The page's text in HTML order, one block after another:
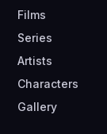
Films
Series
Artists
Characters
Gallery